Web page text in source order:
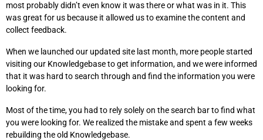
most probably didn’t even know it was there or what was in it. This
was great for us because it allowed us to examine the content and
collect feedback.
When we launched our updated site last month, more people started
visiting our Knowledgebase to get information, and we were informed
that it was hard to search through and find the information you were
looking for.
Most of the time, you had to rely solely on the search bar to find what
you were looking for. We realized the mistake and spent a few weeks
rebuilding the old Knowledgebase.